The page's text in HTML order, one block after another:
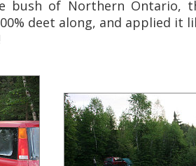
bush of Northern Ontario,
deet along, and applied it